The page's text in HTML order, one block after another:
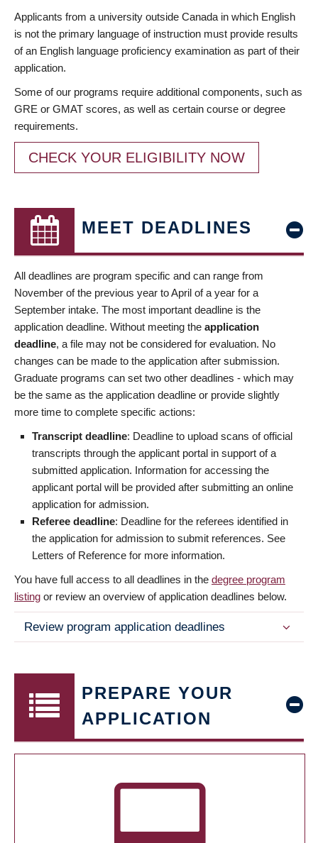
Applicants from a university outside Canada in which English
is not the primary language of instruction must provide results
of an English language proficiency examination as part of their
application.
Some of our programs require additional components, such as
GRE or GMAT scores, as well as certain course or degree
requirements.
CHECK YOUR ELIGIBILITY NOW
MEET DEADLINES
All deadlines are program specific and can range from
November of the previous year to April of a year for a
September intake. The most important deadline is the
application deadline. Without meeting the application
deadline, a file may not be considered for evaluation. No
changes can be made to the application after submission.
Graduate programs can set two other deadlines - which may
be the same as the application deadline or provide slightly
more time to complete specific actions:
Transcript deadline: Deadline to upload scans of official
transcripts through the applicant portal in support of a
submitted application. Information for accessing the
applicant portal will be provided after submitting an online
application for admission.
Referee deadline: Deadline for the referees identified in
the application for admission to submit references. See
Letters of Reference for more information.
You have full access to all deadlines in the degree program
listing or review an overview of application deadlines below.
Review program application deadlines
PREPARE YOUR
APPLICATION